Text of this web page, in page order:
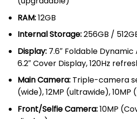
RAM:12GB
Internal Storage:256GB /
Display:7.6″ Foldable Dynamic
6.2″ Cover Display, 120Hz
Main Camera:Triple-camera
(wide), 12MP (ultrawide),
Front/Selfie Camera:10MP